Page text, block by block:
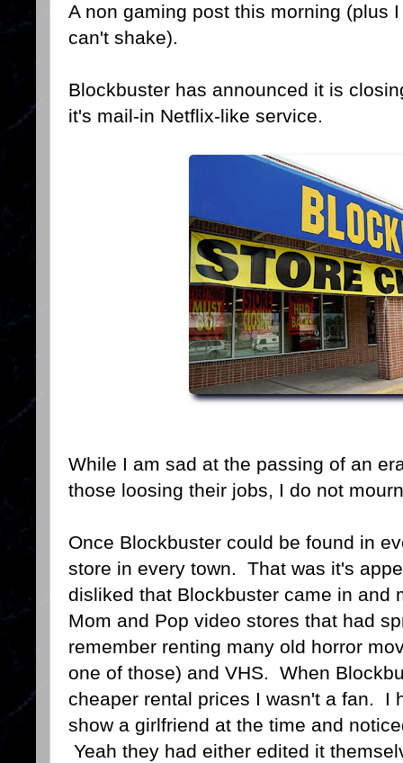
A non gaming post this morning (plus
can't shake).
Blockbuster has announced it is
it's mail-in Netflix-like service.
While I am sad at the passing of an
those loosing their jobs, I do not
Once Blockbuster could be found in
store in every town. That was it's
disliked that Blockbuster came in and
Mom and Pop video stores that had
remember renting many old horror
one of those) and VHS. When
cheaper rental prices I wasn't a fan. I
show a girlfriend at the time and
Yeah they had either edited it